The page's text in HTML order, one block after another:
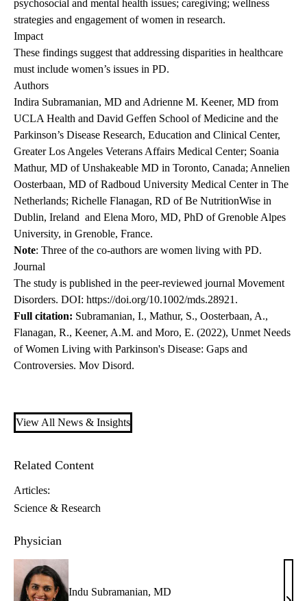
psychosocial and mental health issues; caregiving; wellness
strategies and engagement of women in research.
Impact
These findings suggest that addressing disparities in healthcare
must include women’s issues in PD.
Authors
Indira Subramanian, MD and Adrienne M. Keener, MD from
UCLA Health and David Geffen School of Medicine and the
Parkinson’s Disease Research, Education and Clinical Center,
Greater Los Angeles Veterans Affairs Medical Center; Soania
Mathur, MD of Unshakeable MD in Toronto, Canada; Annelien
Oosterbaan, MD of Radboud University Medical Center in The
Netherlands; Richelle Flanagan, RD of Be NutritionWise in
Dublin, Ireland and Elena Moro, MD, PhD of Grenoble Alpes
University, in Grenoble, France.
Note: Three of the co-authors are women living with PD.
Journal
The study is published in the peer-reviewed journal Movement
Disorders. DOI: https://doi.org/10.1002/mds.28921 .
Full citation: Subramanian, I., Mathur, S., Oosterbaan, A.,
Flanagan, R., Keener, A.M. and Moro, E. (2022), Unmet Needs
of Women Living with Parkinson's Disease: Gaps and
Controversies. Mov Disord.
View All News & Insights
Related Content
Articles:
Science & Research
Physician
Indu Subramanian, MD